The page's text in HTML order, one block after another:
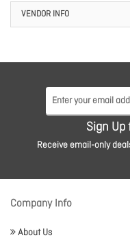
VENDOR INFO
Sign
Receive email-only
Company Info
About Us